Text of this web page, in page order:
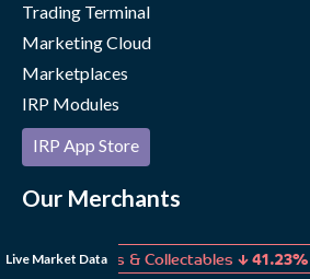
Live Market Data
Games & Collectables↓ 41.23%
Trading Terminal
Marketing Cloud
Marketplaces
IRP Modules
IRP App Store
Our Merchants